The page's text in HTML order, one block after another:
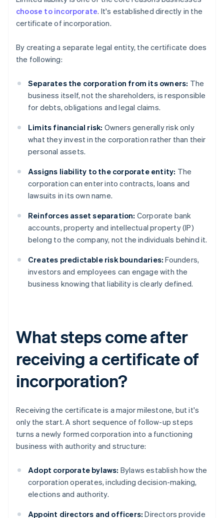
choose to incorporate. It's established directly in the
certificate of incorporation.
By creating a separate legal entity, the certificate does
the following:
Separates the corporation from its owners: The
business itself, not the shareholders, is responsible
for debts, obligations and legal claims.
Limits financial risk: Owners generally risk only
what they invest in the corporation rather than their
personal assets.
Assigns liability to the corporate entity: The
corporation can enter into contracts, loans and
lawsuits in its own name.
Reinforces asset separation: Corporate bank
accounts, property and intellectual property (IP)
belong to the company, not the individuals behind it.
Creates predictable risk boundaries: Founders,
investors and employees can engage with the
business knowing that liability is clearly defined.
What steps come after
receiving a certificate of
incorporation?
Receiving the certificate is a major milestone, but it's
only the start. A short sequence of follow-up steps
turns a newly formed corporation into a functioning
business with authority and structure:
Adopt corporate bylaws: Bylaws establish how the
corporation operates, including decision-making,
elections and authority.
Appoint directors and officers: Directors provide